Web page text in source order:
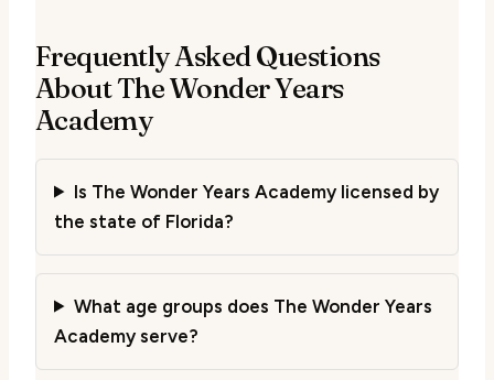
Frequently Asked Questions
About The Wonder Years
Academy
Is The Wonder Years Academy licensed by
the state of Florida?
What age groups does The Wonder Years
Academy serve?